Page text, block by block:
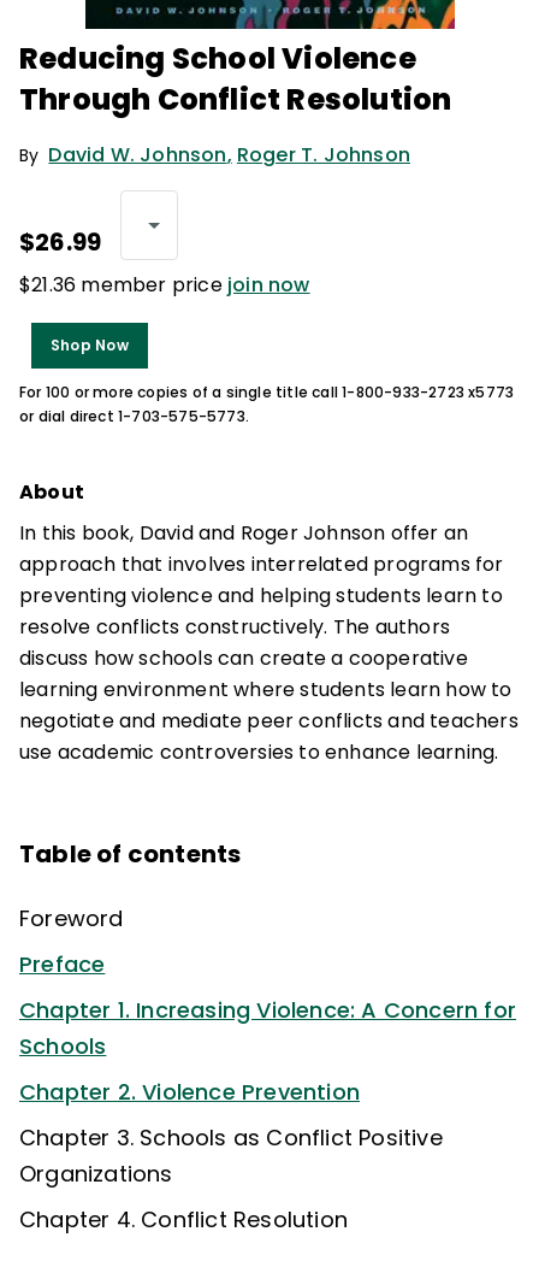
Reducing School Violence
Through Conflict Resolution
By David W. Johnson, Roger T. Johnson
$26.99
$21.36 member price join now
Shop Now
For 100 or more copies of a single title call 1-800-933-2723 x5773
or dial direct 1-703-575-5773.
About
In this book, David and Roger Johnson offer an
approach that involves interrelated programs for
preventing violence and helping students learn to
resolve conflicts constructively. The authors
discuss how schools can create a cooperative
learning environment where students learn how to
negotiate and mediate peer conflicts and teachers
use academic controversies to enhance learning.
Table of contents
Foreword
Preface
Chapter 1. Increasing Violence: A Concern for
Schools
Chapter 2. Violence Prevention
Chapter 3. Schools as Conflict Positive
Organizations
Chapter 4. Conflict Resolution